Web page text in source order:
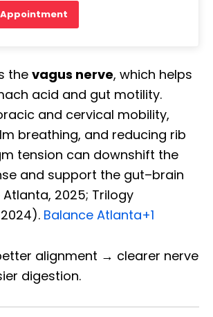
Appointment
the vagus nerve, which helps
acid and gut motility.
and cervical mobility,
breathing, and reducing rib
tension can downshift the
and support the gut–brain
2025; Trilogy
Balance Atlanta+1
alignment → clearer nerve
digestion.